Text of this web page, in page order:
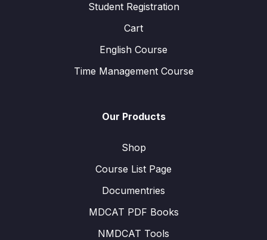
Student Registration
Cart
English Course
Time Management Course
Our Products
Shop
Course List Page
Documentries
MDCAT PDF Books
NMDCAT Tools